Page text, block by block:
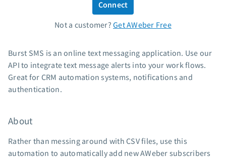
Support
Contact Customer Solutions 24/7
AWeber Community
Video tutorials
Resources
Connect
Not a customer?Get AWeber Free
Burst SMS is an online text messaging application. Use our
API to integrate text message alerts into your work flows.
Great for CRM automation systems, notifications and
authentication.
About
Rather than messing around with CSV files, use this
automation to automatically add new AWeber subscribers